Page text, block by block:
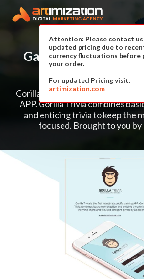
Attention: Please contact
updated pricing due to
currency fluctuations before
your order.
For updated Pricing visit:
artimization.com
Gaming
For Gorilla
Gorilla Trivia is the first
APP. Gorilla Triviacombines
and enticing trivia to keep the
focused. Brought to you by